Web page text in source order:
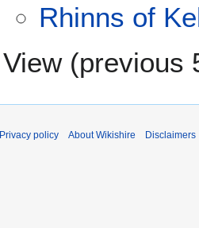
Rhinns of
View (previous
Privacy policy About Wikishire Disclaimers